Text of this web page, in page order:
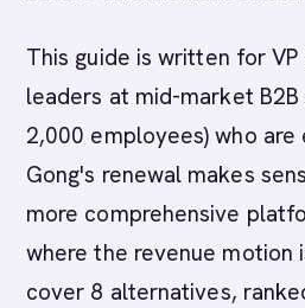
This guide is written for VP
leaders at mid-market
2,000 employees) who
Gong's renewal makes
more comprehensive
where the revenue motion
cover 8 alternatives,